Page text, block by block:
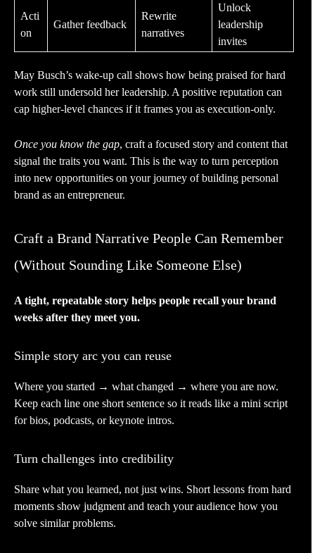
Acti
on
Gather feedback
Rewrite
narratives
Unlock
leadership
invites
May Busch’s wake-up call shows how being praised for hard
work still undersold her leadership. A positive reputation can
cap higher-level chances if it frames you as execution-only.
Once you know the gap, craft a focused story and content that
signal the traits you want. This is the way to turn perception
into new opportunities on your journey of building personal
brand as an entrepreneur.
Craft a Brand Narrative People Can Remember
(Without Sounding Like Someone Else)
A tight, repeatable story helps people recall your brand
weeks after they meet you.
Simple story arc you can reuse
Where you started → what changed → where you are now.
Keep each line one short sentence so it reads like a mini script
for bios, podcasts, or keynote intros.
Turn challenges into credibility
Share what you learned, not just wins. Short lessons from hard
moments show judgment and teach your audience how you
solve similar problems.